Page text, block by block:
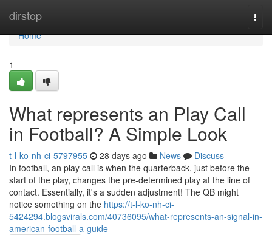
dirstop
Home
Home
1
What represents an Play Call
in Football? A Simple Look
t-l-ko-nh-ci-5797955 28 days ago News
Discuss
In football, an play call is when the quarterback, just before the
start of the play, changes the pre-determined play at the line of
contact. Essentially, it's a sudden adjustment! The QB might
notice something on the https://t-l-ko-nh-ci-
5424294.blogsvirals.com/40736095/what-represents-an-signal-in-
american-football-a-guide